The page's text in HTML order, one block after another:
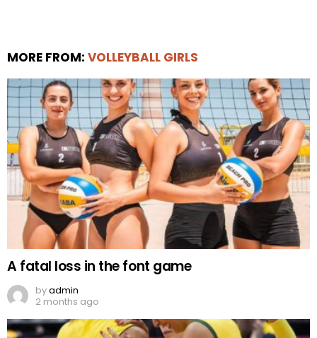
MORE FROM: VOLLEYBALL GIRLS
A fatal loss in the font game
byadmin
2 months ago